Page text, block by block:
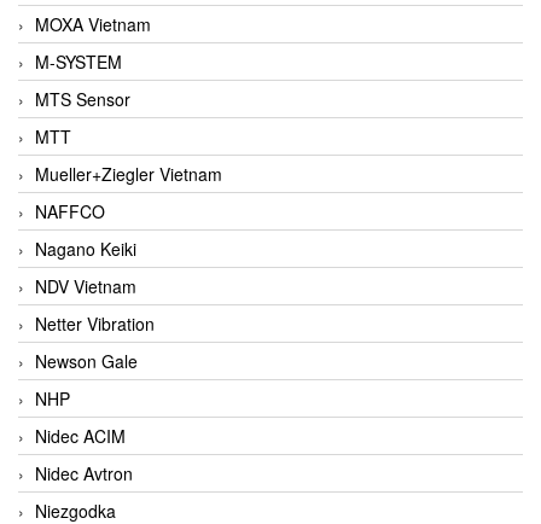
MOXA Vietnam
M-SYSTEM
MTS Sensor
MTT
Mueller+Ziegler Vietnam
NAFFCO
Nagano Keiki
NDV Vietnam
Netter Vibration
Newson Gale
NHP
Nidec ACIM
Nidec Avtron
Niezgodka